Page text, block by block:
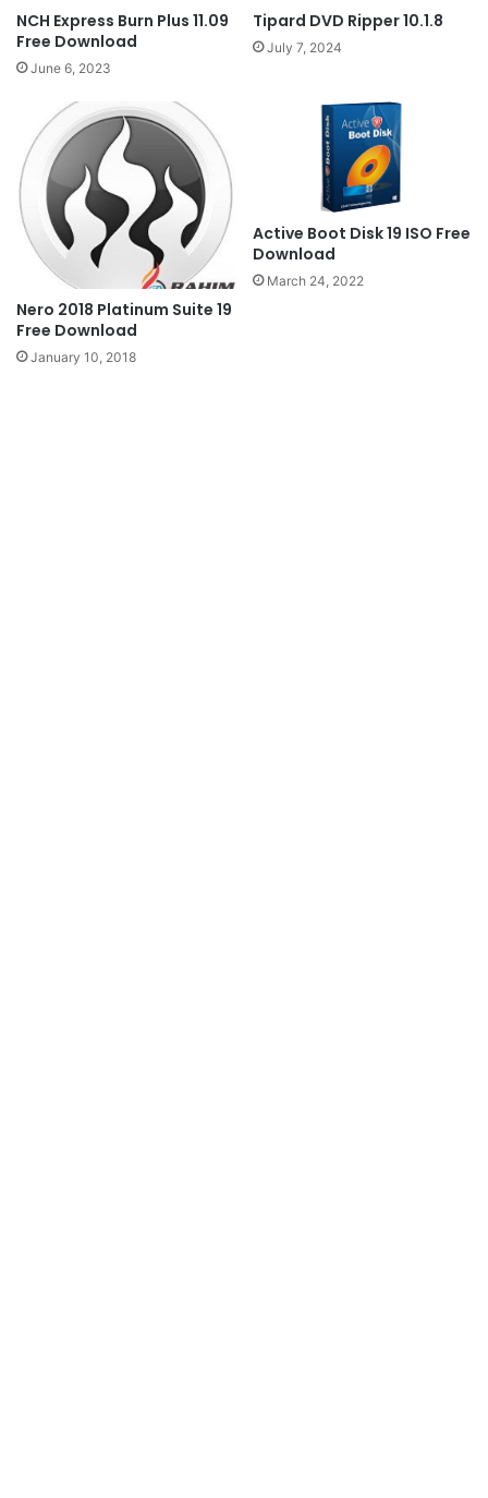
NCH Express Burn Plus 11.09
Free Download
June 6, 2023
Tipard DVD Ripper 10.1.8
July 7, 2024
Nero 2018 Platinum Suite 19
Free Download
January 10, 2018
Active Boot Disk 19 ISO Free
Download
March 24, 2022